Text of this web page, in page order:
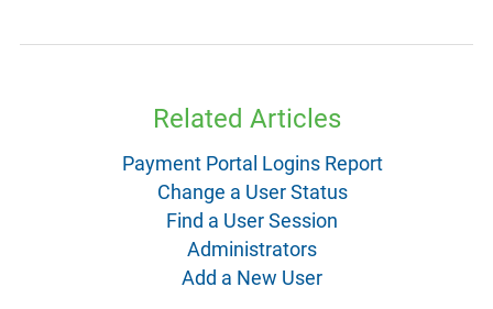
Related Articles
Payment Portal Logins Report
Change a User Status
Find a User Session
Administrators
Add a New User